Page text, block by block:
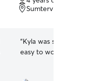
of
5
Sumterville, FL, 33585
“Kyla was so great!!!
easy to work with. Thank